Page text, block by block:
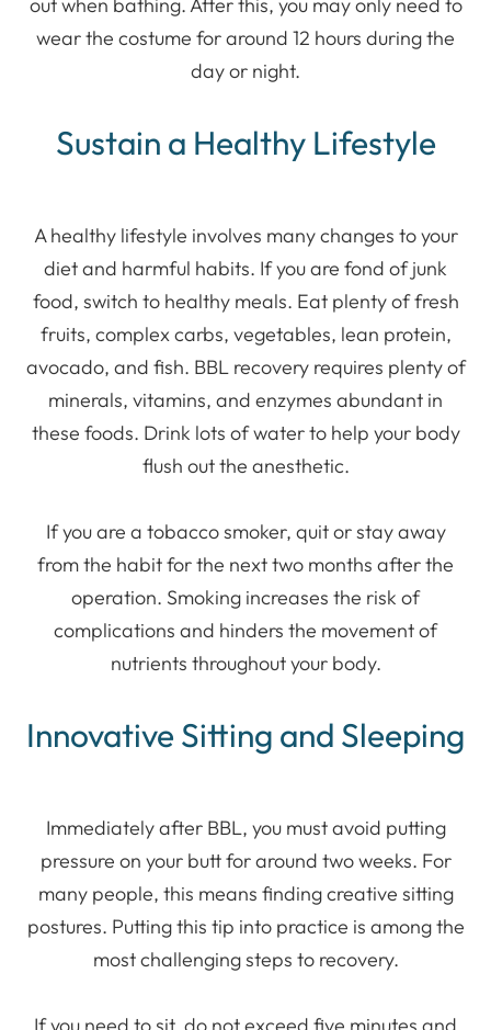
wear the costume for around 12 hours during the
day or night.
Sustain a Healthy Lifestyle
A healthy lifestyle involves many changes to your
diet and harmful habits. If you are fond of junk
food, switch to healthy meals. Eat plenty of fresh
fruits, complex carbs, vegetables, lean protein,
avocado, and fish. BBL recovery requires plenty of
minerals, vitamins, and enzymes abundant in
these foods. Drink lots of water to help your body
flush out the anesthetic.
If you are a tobacco smoker, quit or stay away
from the habit for the next two months after the
operation. Smoking increases the risk of
complications and hinders the movement of
nutrients throughout your body.
Innovative Sitting and Sleeping
Immediately after BBL, you must avoid putting
pressure on your butt for around two weeks. For
many people, this means finding creative sitting
postures. Putting this tip into practice is among the
most challenging steps to recovery.